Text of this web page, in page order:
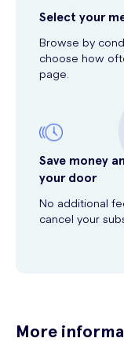
Select your
Browse by
choose how
page.
Save money
your door
No additional
cancel your
More